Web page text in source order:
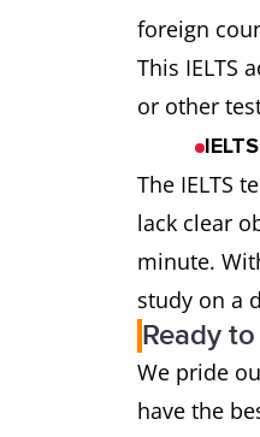
foreign
This IELTS
or other
The IELTS
lack clear
minute.
study on a
Ready
We pride
have the